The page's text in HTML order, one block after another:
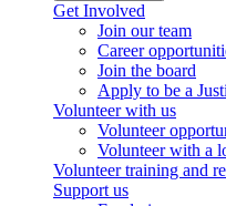
Get Involved
Join our team
Career
Join the board
Apply to be a
Volunteer with us
Volunteer
Volunteer with a
Volunteer training and
Support us